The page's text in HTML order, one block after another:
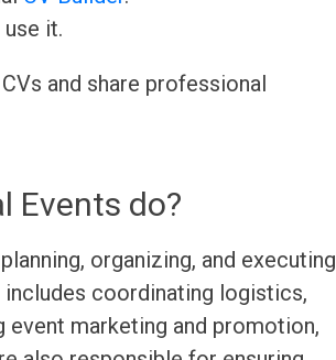
use it.
and share professional
Events do?
organizing, and executing
coordinating logistics,
event marketing and promotion,